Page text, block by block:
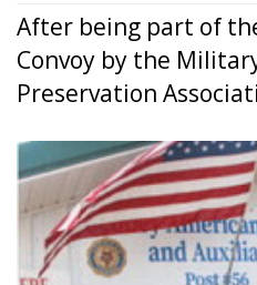
After being part of
Convoy by the
Preservation